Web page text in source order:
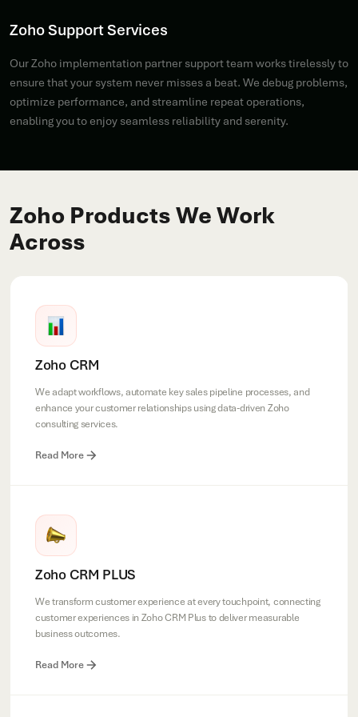
Zoho Support Services
Our Zoho implementation partner support team works tirelessly to
ensure that your system never misses a beat. We debug problems,
optimize performance, and streamline repeat operations,
enabling you to enjoy seamless reliability and serenity.
Zoho Products We Work
Across
Zoho CRM
We adapt workflows, automate key sales pipeline processes, and
enhance your customer relationships using data-driven Zoho
consulting services.
Read More
Zoho CRM PLUS
We transform customer experience at every touchpoint, connecting
customer experiences in Zoho CRM Plus to deliver measurable
business outcomes.
Read More